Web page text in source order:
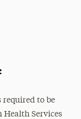
to be
Health Services